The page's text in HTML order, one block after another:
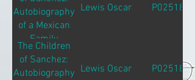
Autobiography
of a Mexican
Family
Lewis Oscar P02518
The Children
of Sanchez:
Autobiography Lewis Oscar P02518